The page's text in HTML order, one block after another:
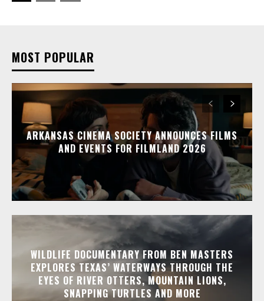
MOST POPULAR
ARKANSAS CINEMA SOCIETY ANNOUNCES FILMS
AND EVENTS FOR FILMLAND 2026
WILDLIFE DOCUMENTARY FROM BEN MASTERS
EXPLORES TEXAS’ WATERWAYS THROUGH THE
EYES OF RIVER OTTERS, MOUNTAIN LIONS,
SNAPPING TURTLES AND MORE